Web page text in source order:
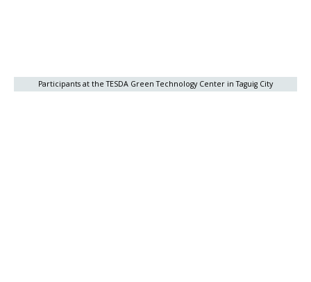
Participants at the TESDA Green Technology Center in Taguig City